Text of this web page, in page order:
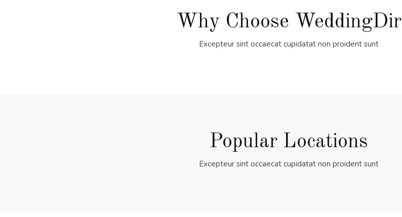
Why Choose WeddingDir
Excepteur sint occaecat cupidatat non proident sunt
Popular Locations
Excepteur sint occaecat cupidatat non proident sunt